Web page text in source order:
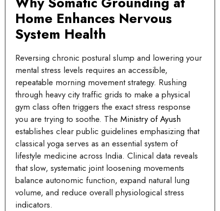
Home Enhances Nervous
System Health
Reversing chronic postural slump and lowering your
mental stress levels requires an accessible,
repeatable morning movement strategy. Rushing
through heavy city traffic grids to make a physical
gym class often triggers the exact stress response
you are trying to soothe. The Ministry of Ayush
establishes clear public guidelines emphasizing that
classical yoga serves as an essential system of
lifestyle medicine across India. Clinical data reveals
that slow, systematic joint loosening movements
balance autonomic function, expand natural lung
volume, and reduce overall physiological stress
indicators.